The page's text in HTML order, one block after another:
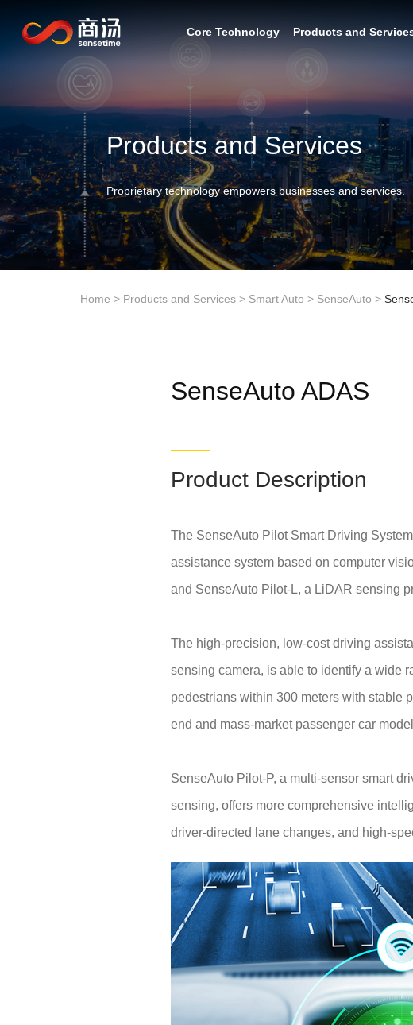
Core Technology Products and
Products and Services
Proprietary technology empowers businesses and services.
Home > Products and Services> Smart Auto > SenseAuto >
SenseAuto ADAS
Product Description
The SenseAuto Pilot Smart Driving
assistance system based on computer
and SenseAuto Pilot-L, a LiDAR sensing
The high-precision, low-cost driving
sensing camera, is able to identify a wide
pedestrians within 300 meters with stable
end and mass-market passenger car
SenseAuto Pilot-P, a multi-sensor smart
sensing, offers more comprehensive
driver-directed lane changes, and high-